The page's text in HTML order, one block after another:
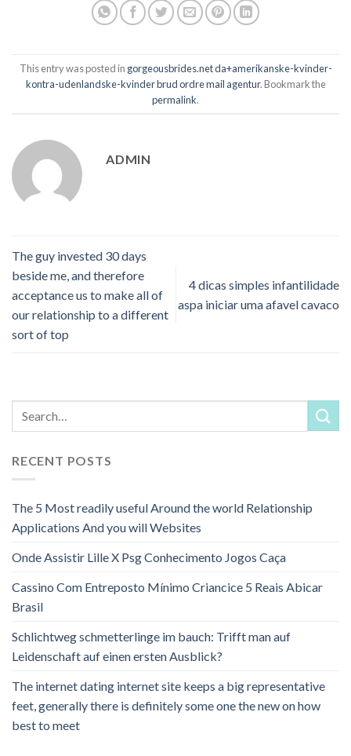
This entry was posted in gorgeousbrides.net da+amerikanske-kvinder-
kontra-udenlandske-kvinder brud ordre mail agentur. Bookmark the
permalink.
ADMIN
The guy invested 30 days
beside me, and therefore
acceptance us to make all of
our relationship to a different
sort of top
4 dicas simples infantilidade
aspa iniciar uma afavel cavaco
RECENT POSTS
The 5 Most readily useful Around the world Relationship
Applications And you will Websites
Onde Assistir Lille X Psg Conhecimento Jogos Caça
Cassino Com Entreposto Mínimo Criancice 5 Reais Abicar
Brasil
Schlichtweg schmetterlinge im bauch: Trifft man auf
Leidenschaft auf einen ersten Ausblick?
The internet dating internet site keeps a big representative
feet, generally there is definitely some one the new on how
best to meet